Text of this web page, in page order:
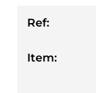
Ref:
Item: